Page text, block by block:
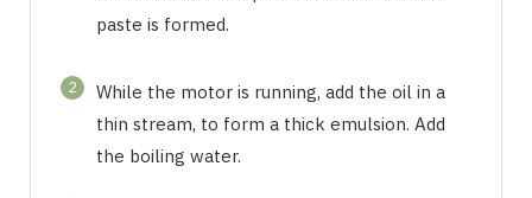
paste is formed.
2
While the motor is running, add the oil in a
thin stream, to form a thick emulsion. Add
the boiling water.